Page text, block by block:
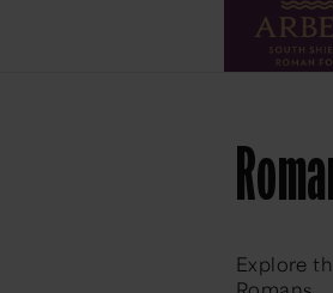
Explore